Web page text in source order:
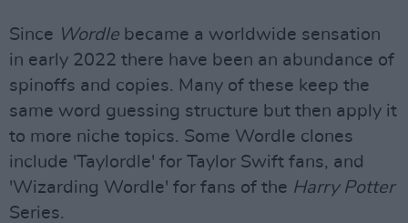
Since Wordle became a worldwide sensation
in early 2022 there have been an abundance of
spinoffs and copies. Many of these keep the
same word guessing structure but then apply it
to more niche topics. Some Wordle clones
include 'Taylordle' for Taylor Swift fans, and
'Wizarding Wordle' for fans of the Harry Potter
Series.